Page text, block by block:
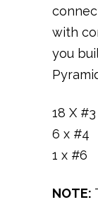
with
you
18 X #3
6 x #4
1 x #6
NOTE: